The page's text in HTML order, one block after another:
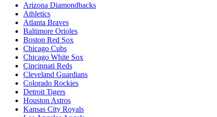
Arizona Diamondbacks
Athletics
Atlanta Braves
Baltimore Orioles
Boston Red Sox
Chicago Cubs
Chicago White Sox
Cincinnati Reds
Cleveland Guardians
Colorado Rockies
Detroit Tigers
Houston Astros
Kansas City Royals